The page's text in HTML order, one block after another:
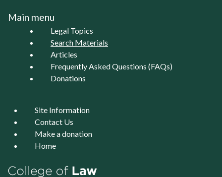
Main menu
Legal Topics
Search Materials
Articles
Frequently Asked Questions (FAQs)
Donations
Site Information
Contact Us
Make a donation
Home